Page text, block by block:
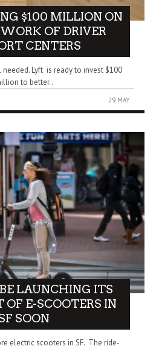
$100 MILLION ON
OF DRIVER
CENTERS
Lyft is ready to invest $100
to better..
29 MAY
LAUNCHING ITS
E-SCOOTERS IN
SOON
electric scooters in SF. The ride-